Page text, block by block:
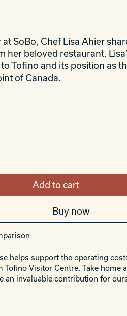
at SoBo, Chef Lisa Ahier
her beloved restaurant.
Tofino and its position as
of Canada.
Add to cart
Buy now
helps support the operating
Tofino Visitor Centre. Take home
an invaluable contribution for